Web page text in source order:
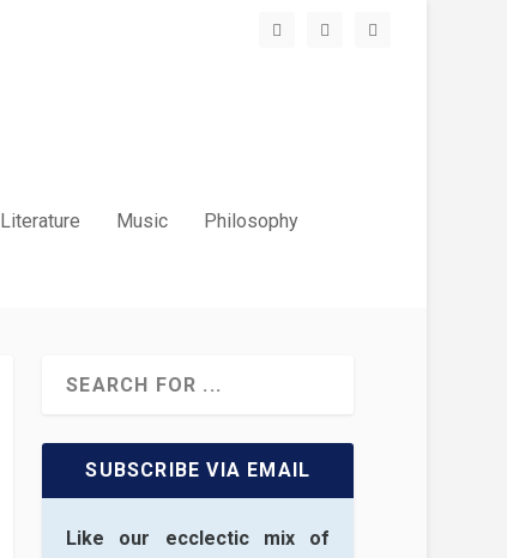
Literature Music Philosophy
SUBSCRIBE VIA EMAIL
Like our ecclectic mix of